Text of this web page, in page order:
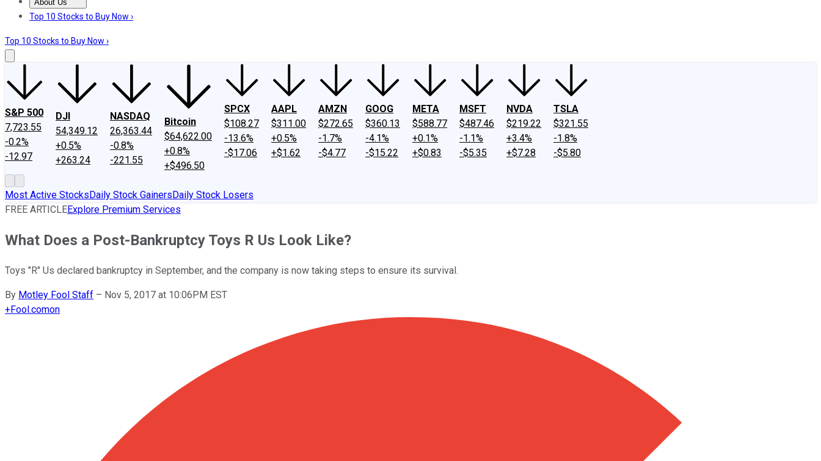
About Us
About UsContact UsInvesting Philosophy
Top 10 Stocks to Buy Now ›
Top 10 Stocks to Buy Now ›
S&P 500
7,723.55
-0.2%
-12.97
DJI
54,349.12
+0.5%
+263.24
NASDAQ
26,363.44
-0.8%
-221.55
Bitcoin
$64,622.00
+0.8%
+$496.50
SPCX
$108.27
-13.6%
-$17.06
AAPL
$311.00
+0.5%
+$1.62
AMZN
$272.65
-1.7%
-$4.77
GOOG
$360.13
-4.1%
-$15.22
META
$588.77
+0.1%
+$0.83
MSFT
$487.46
-1.1%
-$5.35
NVDA
$219.22
+3.4%
+$7.28
TSLA
$321.55
-1.8%
-$5.80
Most Active StocksDaily Stock GainersDaily Stock Losers
FREE ARTICLEExplore Premium Services
What Does a Post-Bankruptcy Toys R Us Look Like?
Toys "R" Us declared bankruptcy in September, and the company is now taking steps to ensure its survival.
By Motley Fool Staff – Nov 5, 2017 at 10:06PM EST
+Fool.comon